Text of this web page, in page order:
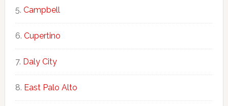
Campbell
Cupertino
Daly City
East Palo Alto